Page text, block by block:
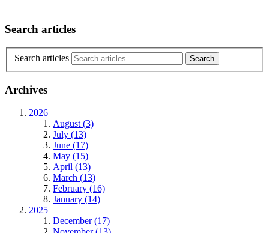
Search articles
Search articles
Archives
2026
August (3)
July (13)
June (17)
May (15)
April (13)
March (13)
February (16)
January (14)
2025
December (17)